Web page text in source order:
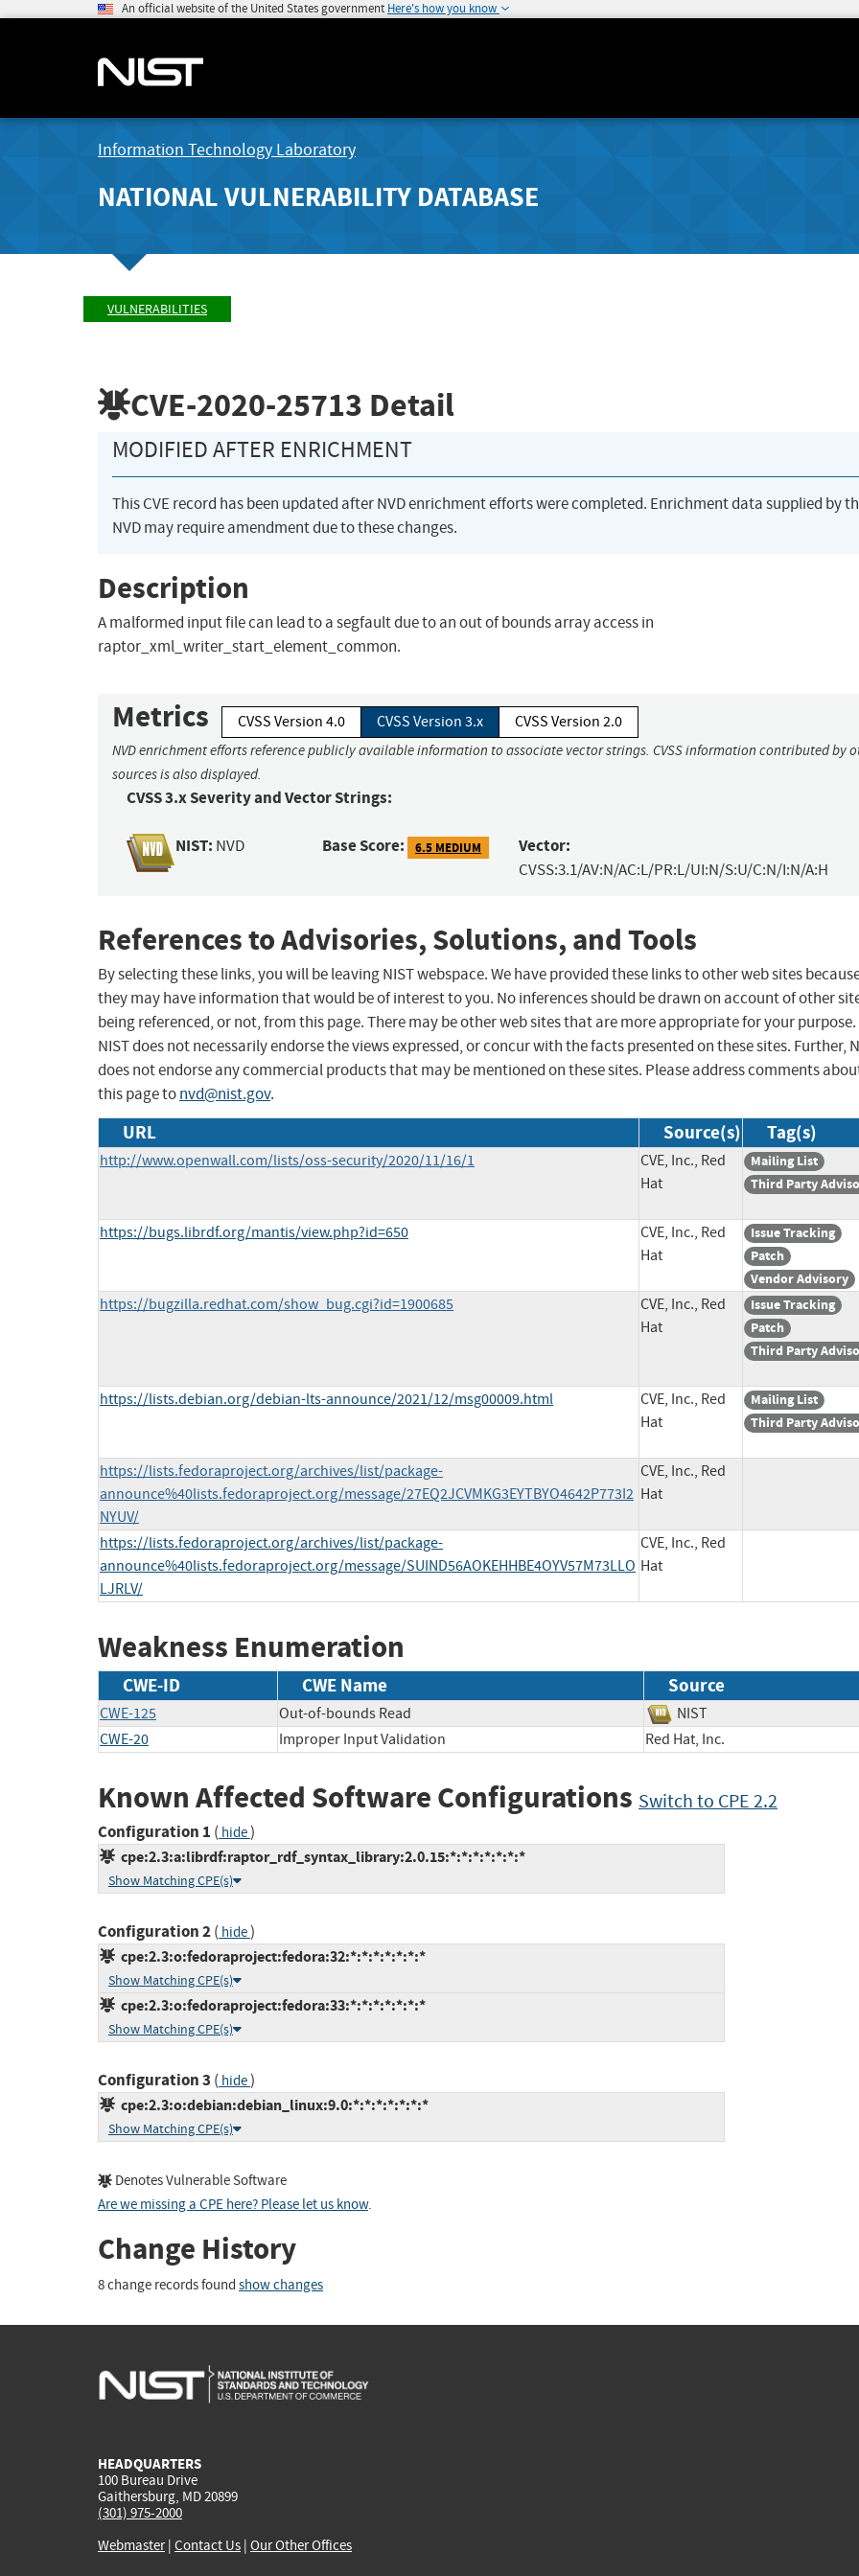
An official website of the United States government Here's how you know
Information Technology Laboratory
NATIONAL VULNERABILITY DATABASE
VULNERABILITIES
CVE-2020-25713 Detail
MODIFIED AFTER ENRICHMENT
This CVE record has been updated after NVD enrichment efforts were completed. Enrichment data supplied by
NVD may require amendment due to these changes.
Description
A malformed input file can lead to a segfault due to an out of bounds array access in
raptor_xml_writer_start_element_common.
Metrics CVSS Version 4.0 CVSS Version 3.x CVSS Version 2.0
NVD enrichment efforts reference publicly available information to associate vector strings. CVSS information contributed by
sources is also displayed.
CVSS 3.x Severity and Vector Strings:
NIST: NVD Base Score: 6.5 MEDIUM Vector:
CVSS:3.1/AV:N/AC:L/PR:L/UI:N/S:U/C:N/I:N/A:H
References to Advisories, Solutions, and Tools
By selecting these links, you will be leaving NIST webspace. We have provided these links to other web sites
they may have information that would be of interest to you. No inferences should be drawn on account of other
being referenced, or not, from this page. There may be other web sites that are more appropriate for your purpose.
NIST does not necessarily endorse the views expressed, or concur with the facts presented on these sites. Further,
does not endorse any commercial products that may be mentioned on these sites. Please address comments
this page tonvd@nist.gov.
URL Source(s) Tag(s)
http://www.openwall.com/lists/oss-security/2020/11/16/1
CVE, Inc., Red
Hat
Mailing List
Third Party
https://bugs.librdf.org/mantis/view.php?id=650
CVE, Inc., Red
Hat
Issue Tracking
Patch
Vendor Advisory
https://bugzilla.redhat.com/show_bug.cgi?id=1900685
CVE, Inc., Red
Hat
Issue Tracking
Patch
Third Party
https://lists.debian.org/debian-lts-announce/2021/12/msg00009.html
CVE, Inc., Red
Hat
Mailing List
Third Party
https://lists.fedoraproject.org/archives/list/package-
announce%40lists.fedoraproject.org/message/27EQ2JCVMKG3EYTBYO4642P773I2
NYUV/
CVE, Inc., Red
Hat
https://lists.fedoraproject.org/archives/list/package-
announce%40lists.fedoraproject.org/message/SUIND56AOKEHHBE4OYV57M73LLO
LJRLV/
CVE, Inc., Red
Hat
Weakness Enumeration
CWE-ID CWE Name Source
CWE-125 Out-of-bounds Read
NIST
CWE-20
Improper Input Validation Red Hat, Inc.
Known Affected Software Configurations Switch to CPE 2.2
Configuration 1 ( hide)
cpe:2.3:a:librdf:raptor_rdf_syntax_library:2.0.15:*:*:*:*:*:*:*
Show Matching CPE(s)
Configuration 2( hide)
cpe:2.3:o:fedoraproject:fedora:32:*:*:*:*:*:*:*
Show Matching CPE(s)
cpe:2.3:o:fedoraproject:fedora:33:*:*:*:*:*:*:*
Show Matching CPE(s)
Configuration 3 ( hide)
cpe:2.3:o:debian:debian_linux:9.0:*:*:*:*:*:*:*
Show Matching CPE(s)
Denotes Vulnerable Software
Are we missing a CPE here? Please let us know.
Change History
8 change records found show changes
HEADQUARTERS
100 Bureau Drive
Gaithersburg, MD 20899
(301) 975-2000
Webmaster| Contact Us | Our Other Offices